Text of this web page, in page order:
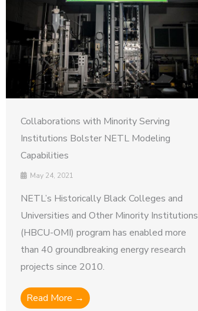
Collaborations with Minority Serving
Institutions Bolster NETL Modeling
Capabilities
May 24, 2021
NETL’s Historically Black Colleges and
Universities and Other Minority Institutions
(HBCU-OMI) program has enabled more
than 40 groundbreaking energy research
projects since 2010.
Read More →